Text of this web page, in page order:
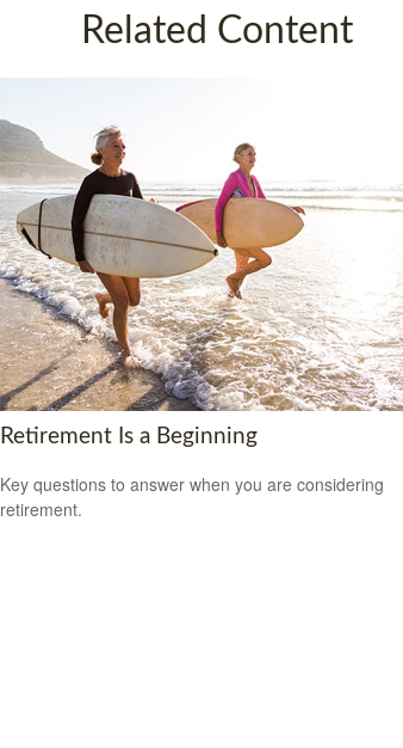
Related Content
Retirement Is a Beginning
Key questions to answer when you are considering
retirement.